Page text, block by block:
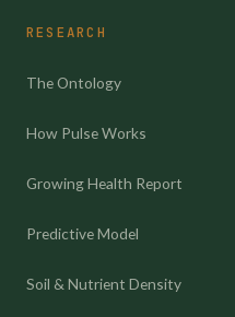
RESEARCH
The Ontology
How Pulse Works
Growing Health Report
Predictive Model
Soil & Nutrient Density